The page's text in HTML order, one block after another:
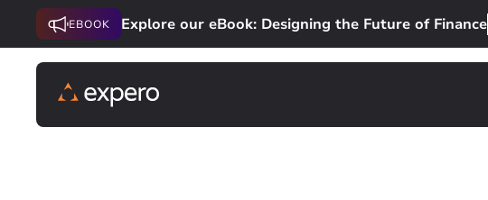
EBOOK Explore our eBook: Designing the Future of Finance